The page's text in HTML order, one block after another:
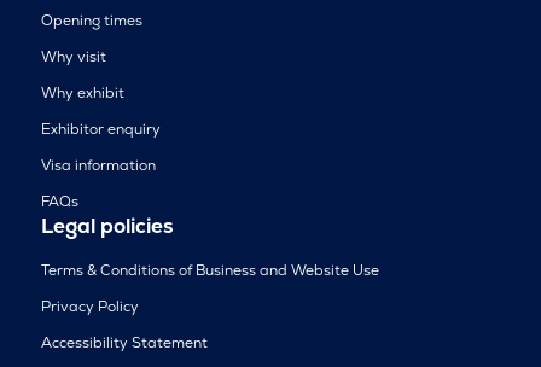
Opening times
Why visit
Why exhibit
Exhibitor enquiry
Visa information
FAQs
Legal policies
Terms & Conditions of Business and Website Use
Privacy Policy
Accessibility Statement